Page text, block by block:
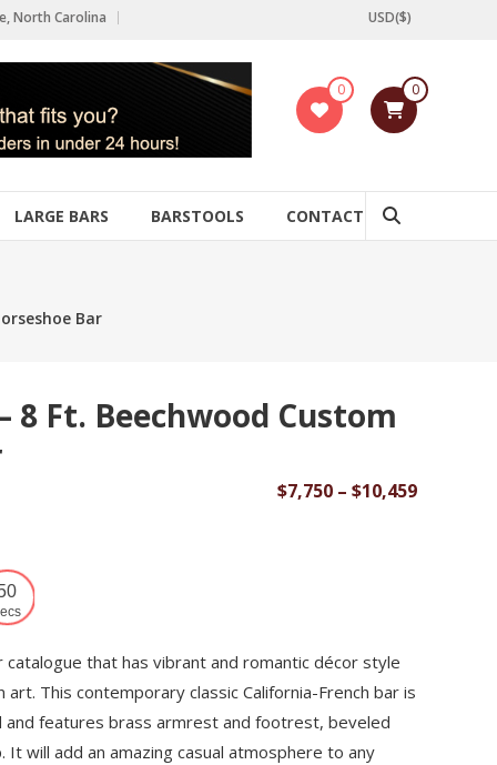
North Carolina USD($)
0 0
LARGE BARS BARSTOOLS CONTACT
Bar
8 Ft. Beechwood Custom
$7,750 – $10,459Price
that has vibrant and romantic décor style
This contemporary classic California-French bar is
and features brass armrest and footrest, beveled
will add an amazing casual atmosphere to any